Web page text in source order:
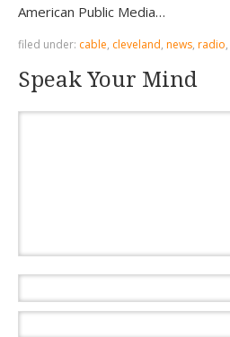
American Public Media…
filed under: cable, cleveland, news, radio,
Speak Your Mind